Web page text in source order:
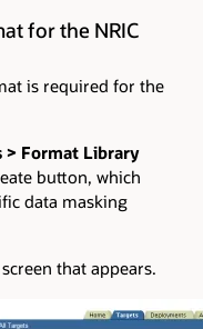
for the NRIC
is required for the
> Format Library
button, which
data masking
screen that appears.